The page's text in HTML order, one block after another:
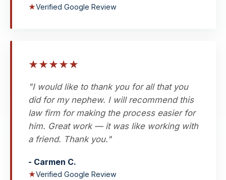
★Verified Google Review
★★★★★
"I would like to thank you for all that you
did for my nephew. I will recommend this
law firm for making the process easier for
him. Great work — it was like working with
a friend. Thank you."
- Carmen C.
★Verified Google Review